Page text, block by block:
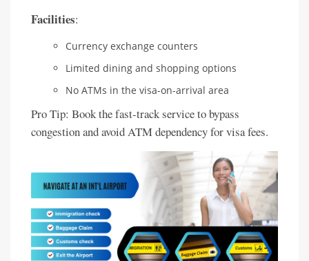
Facilities:
Currency exchange counters
Limited dining and shopping options
No ATMs in the visa-on-arrival area
Pro Tip: Book the fast-track service to bypass
congestion and avoid ATM dependency for visa fees.